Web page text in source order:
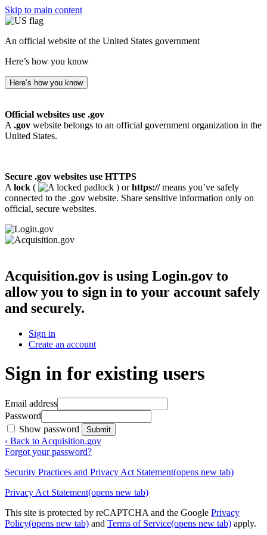
Skip to main content
An official website of the United States government
Here’s how you know
Here’s how you know
Official websites use .gov
A .gov website belongs to an official government organization in the
United States.
Secure .gov websites use HTTPS
A lock ( ) orhttps://means you’ve safely
connected to the .gov website. Share sensitive information only on
official, secure websites.
Acquisition.gov is using Login.gov to
allow you to sign in to your account safely
and securely.
Sign in
Create an account
Sign in for existing users
Email address
Password
Show password
Submit
‹ Back to Acquisition.gov
Forgot your password?
Security Practices and Privacy Act Statement(opens new tab)
Privacy Act Statement(opens new tab)
This site is protected by reCAPTCHA and the Google Privacy
Policy(opens new tab) and Terms of Service(opens new tab) apply.